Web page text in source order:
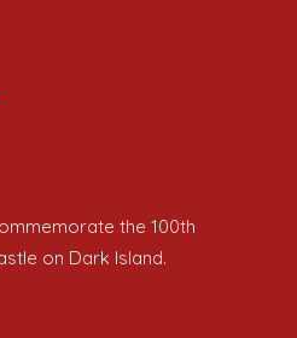
the 100th
on Dark Island.